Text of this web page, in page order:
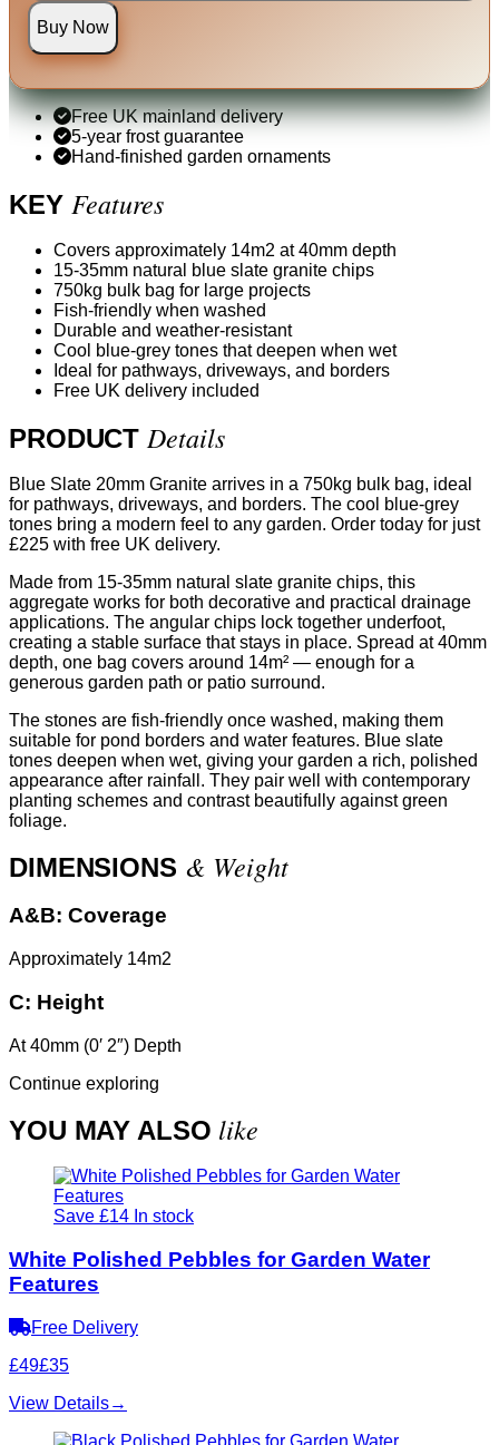
Buy Now
Free UK mainland delivery
5-year frost guarantee
Hand-finished garden ornaments
KEY Features
Covers approximately 14m2 at 40mm depth
15-35mm natural blue slate granite chips
750kg bulk bag for large projects
Fish-friendly when washed
Durable and weather-resistant
Cool blue-grey tones that deepen when wet
Ideal for pathways, driveways, and borders
Free UK delivery included
PRODUCT Details
Blue Slate 20mm Granite arrives in a 750kg bulk bag, ideal
for pathways, driveways, and borders. The cool blue-grey
tones bring a modern feel to any garden. Order today for just
£225 with free UK delivery.
Made from 15-35mm natural slate granite chips, this
aggregate works for both decorative and practical drainage
applications. The angular chips lock together underfoot,
creating a stable surface that stays in place. Spread at 40mm
depth, one bag covers around 14m² — enough for a
generous garden path or patio surround.
The stones are fish-friendly once washed, making them
suitable for pond borders and water features. Blue slate
tones deepen when wet, giving your garden a rich, polished
appearance after rainfall. They pair well with contemporary
planting schemes and contrast beautifully against green
foliage.
DIMENSIONS & Weight
A&B: Coverage
Approximately 14m2
C: Height
At 40mm (0′ 2″) Depth
Continue exploring
YOU MAY ALSO like
Save £14 In stock
White Polished Pebbles for Garden Water
Features
Free Delivery
£49£35
View Details→